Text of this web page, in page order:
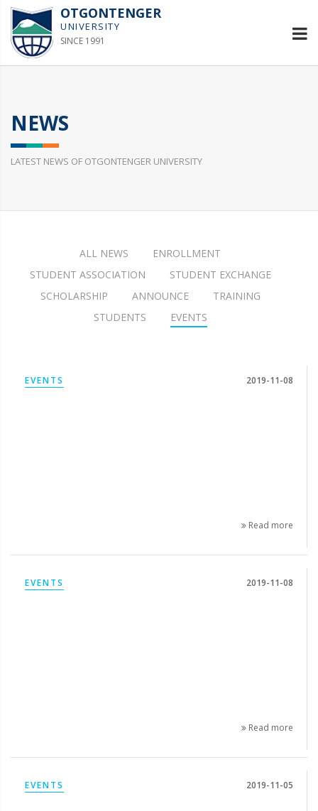
OTGONTENGER
UNIVERSITY
SINCE 1991
NEWS
LATEST NEWS OF OTGONTENGER UNIVERSITY
ALL NEWS
ENROLLMENT
STUDENT ASSOCIATION
STUDENT EXCHANGE
SCHOLARSHIP
ANNOUNCE
TRAINING
STUDENTS
EVENTS
EVENTS 2019-11-08
Read more
EVENTS 2019-11-08
Read more
EVENTS 2019-11-05